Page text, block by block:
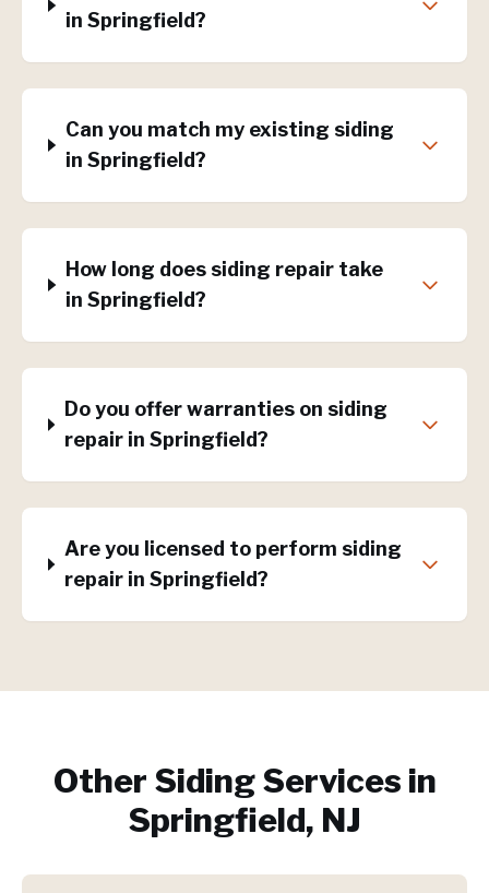
in Springfield?
Can you match my existing siding
in Springfield?
How long does siding repair take
in Springfield?
Do you offer warranties on siding
repair in Springfield?
Are you licensed to perform siding
repair in Springfield?
Other Siding Services in
Springfield, NJ